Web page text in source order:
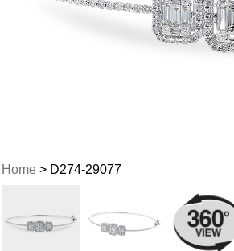
Home> D274-29077